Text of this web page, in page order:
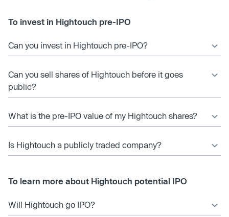
To invest in Hightouch pre-IPO
Can you invest in Hightouch pre-IPO?
Can you sell shares of Hightouch before it goes
public?
What is the pre-IPO value of my Hightouch shares?
Is Hightouch a publicly traded company?
To learn more about Hightouch potential IPO
Will Hightouch go IPO?